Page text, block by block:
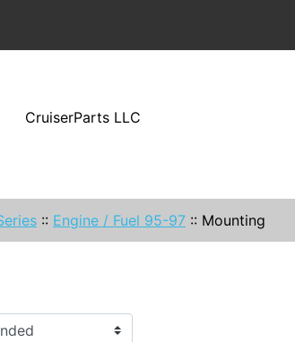
CruiserParts LLC
:: Engine / Fuel 95-97 :: Mounting